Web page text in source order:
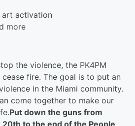
art activation
more
the violence, the PK4PM
fire. The goal is to put an
in the Miami community.
come together to make our
Put down the guns from